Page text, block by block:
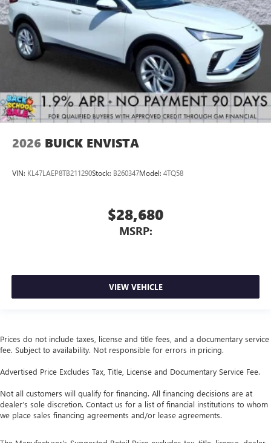
2026 BUICK ENVISTA
VIN: KL47LAEP8TB211290Stock: B260347Model: 4TQ58
$28,680
MSRP:
VIEW VEHICLE
Prices do not include taxes, license and title fees, and a documentary service
fee. Subject to availability. Not responsible for errors in pricing.
Advertised Price Excludes Tax, Title, License and Documentary Service Fee.
Not all customers will qualify for financing. All financing decisions are at
dealer’s sole discretion. Contact us for a list of financial institutions to whom
we place sales financing agreements and/or lease agreements.